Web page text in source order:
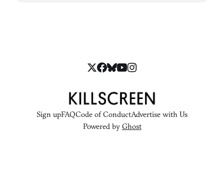
Sign upFAQCode of ConductAdvertise with Us
Powered by Ghost